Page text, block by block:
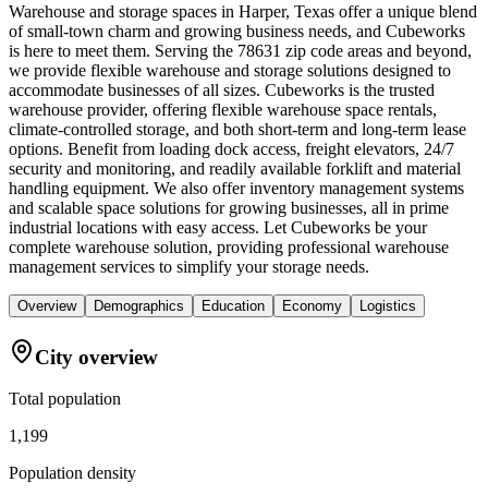
Warehouse and storage spaces in Harper, Texas offer a unique blend
of small-town charm and growing business needs, and Cubeworks
is here to meet them. Serving the 78631 zip code areas and beyond,
we provide flexible warehouse and storage solutions designed to
accommodate businesses of all sizes. Cubeworks is the trusted
warehouse provider, offering flexible warehouse space rentals,
climate-controlled storage, and both short-term and long-term lease
options. Benefit from loading dock access, freight elevators, 24/7
security and monitoring, and readily available forklift and material
handling equipment. We also offer inventory management systems
and scalable space solutions for growing businesses, all in prime
industrial locations with easy access. Let Cubeworks be your
complete warehouse solution, providing professional warehouse
management services to simplify your storage needs.
Overview Demographics Education Economy Logistics
City overview
Total population
1,199
Population density